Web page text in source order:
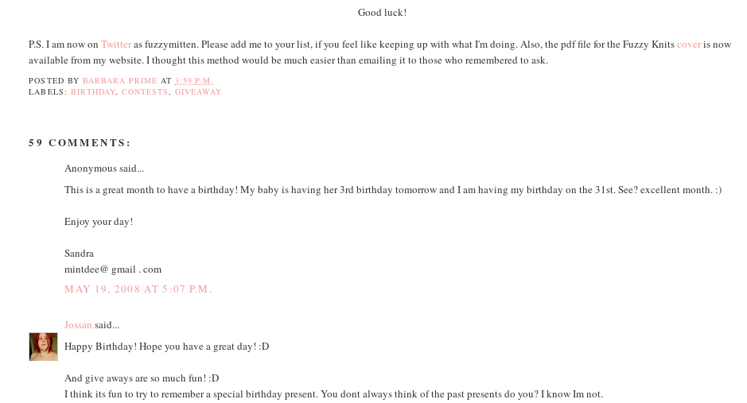
Good luck!
P.S. I am now onTwitteras fuzzymitten. Please add me to your list, if you feel like keeping up with what I'm doing. Also, the pdf file for the Fuzzy Knitscoveris now
available from my website. I thought this method would be much easier than emailing it to those who remembered to ask.
POSTED BY BARBARA PRIME AT 3:59 P.M.
LABELS: BIRTHDAY, CONTESTS, GIVEAWAY
59 COMMENTS:
Anonymous said...
This is a great month to have a birthday! My baby is having her 3rd birthday tomorrow and I am having my birthday on the 31st. See? excellent month. :)
Enjoy your day!
Sandra
mintdee@ gmail . com
MAY 19, 2008 AT 5:07 P.M.
Jossan said...
Happy Birthday! Hope you have a great day! :D
And give aways are so much fun! :D
I think its fun to try to remember a special birthday present. You dont always think of the past presents do you? I know Im not.